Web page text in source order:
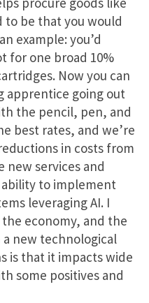
to be that you would
example: you’d
for one broad 10%
Now you can
apprentice going out
the pencil, pen, and
best rates, and we’re
in costs from
new services and
ability to implement
leveraging AI. I
economy, and the
new technological
is that it impacts wide
some positives and